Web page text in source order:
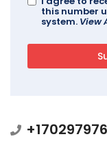
this number
system. View